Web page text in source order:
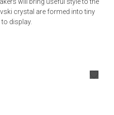
crystal are formed into tiny
display.